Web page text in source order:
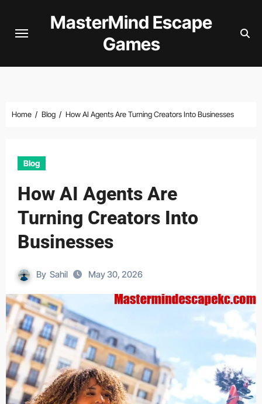
content
MasterMind Escape
Games
Home Blog How AI Agents Are Turning Creators Into Businesses
Blog
How AI Agents Are
Turning Creators Into
Businesses
By Sahil May 30, 2026